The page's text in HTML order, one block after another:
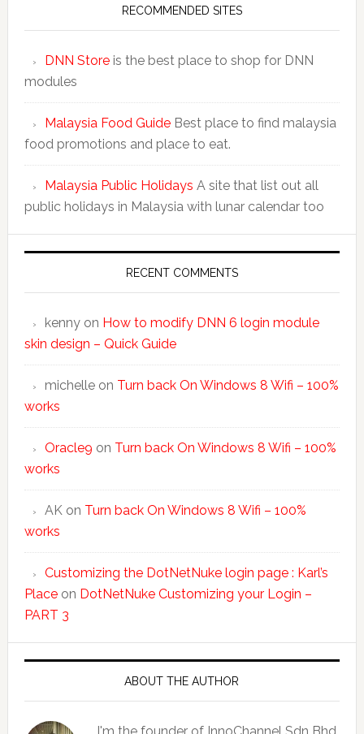
RECOMMENDED SITES
DNN Storeis the best place to shop for DNN
modules
Malaysia Food GuideBest place to find malaysia
food promotions and place to eat.
Malaysia Public Holidays A site that list out all
public holidays in Malaysia with lunar calendar too
RECENT COMMENTS
kennyon How to modify DNN 6 login module
skin design – Quick Guide
michelleon Turn back On Windows 8 Wifi – 100%
works
Oracle9 on Turn back On Windows 8 Wifi – 100%
works
AKon Turn back On Windows 8 Wifi – 100%
works
Customizing the DotNetNuke login page : Karl’s
Placeon DotNetNuke Customizing your Login –
PART 3
ABOUT THE AUTHOR